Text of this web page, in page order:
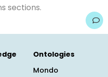
sections.
Ontologies
Mondo